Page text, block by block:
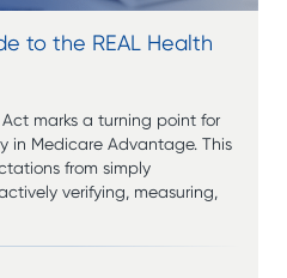
to the REAL Health
Act marks a turning point for
in Medicare Advantage. This
from simply
verifying, measuring,